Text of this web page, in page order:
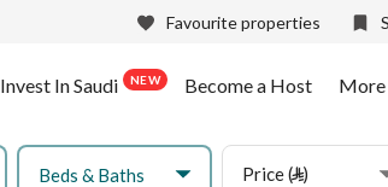
Favourite properties
Invest In Saudi NEW Become a Host More
Beds & Baths Price (⃁)